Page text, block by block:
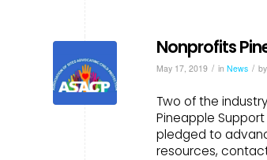
Nonprofits
May 17, 2019 / in News / by
Two of the
Pineapple
pledged to
resources,